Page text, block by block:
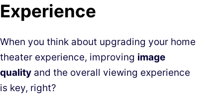
Experience
When you think about upgrading your home
theater experience, improving image
quality and the overall viewing experience
is key, right?